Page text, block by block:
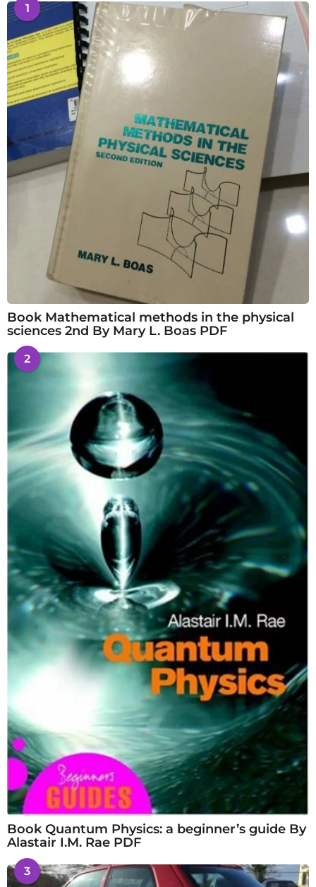
1
Book Mathematical methods in the physical
sciences 2nd By Mary L. Boas PDF
2
Book Quantum Physics: a beginner’s guide By
Alastair I.M. Rae PDF
3